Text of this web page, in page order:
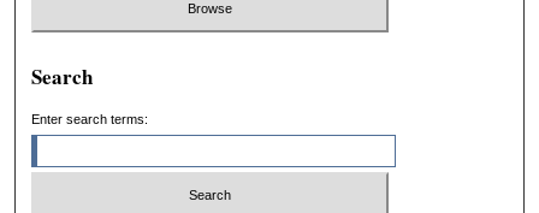
Search
Enter search terms: